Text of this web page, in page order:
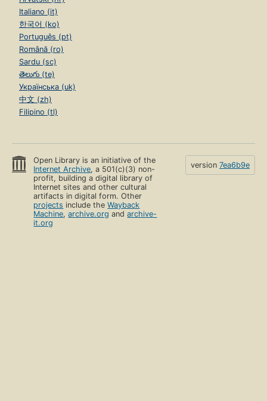
Italiano (it)
한국어 (ko)
Português (pt)
Română (ro)
Sardu (sc)
తెలుగు (te)
Українська (uk)
中文 (zh)
Filipino (tl)
Open Library is an initiative of the
Internet Archive, a 501(c)(3) non-
profit, building a digital library of
Internet sites and other cultural
artifacts in digital form. Other
projects include theWayback
Machine,archive.org andarchive-
it.org
version 7ea6b9e